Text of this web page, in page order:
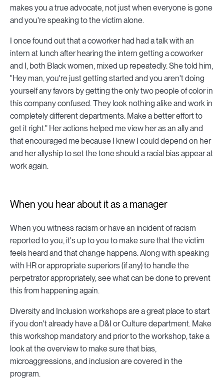
makes you a true advocate, not just when everyone is gone
and you're speaking to the victim alone.
I once found out that a coworker had had a talk with an
intern at lunch after hearing the intern getting a coworker
and I, both Black women, mixed up repeatedly. She told him,
"Hey man, you're just getting started and you aren't doing
yourself any favors by getting the only two people of color in
this company confused. They look nothing alike and work in
completely different departments. Make a better effort to
get it right." Her actions helped me view her as an ally and
that encouraged me because I knew I could depend on her
and her allyship to set the tone should a racial bias appear at
work again.
When you hear about it as a manager
When you witness racism or have an incident of racism
reported to you, it's up to you to make sure that the victim
feels heard and that change happens. Along with speaking
with HR or appropriate superiors (if any) to handle the
perpetrator appropriately, see what can be done to prevent
this from happening again.
Diversity and Inclusion workshops are a great place to start
if you don't already have a D&I or Culture department. Make
this workshop mandatory and prior to the workshop, take a
look at the overview to make sure that bias,
microaggressions, and inclusion are covered in the
program.